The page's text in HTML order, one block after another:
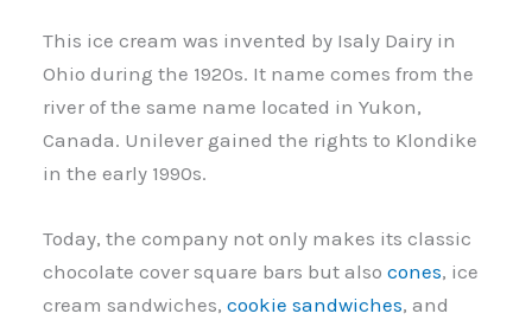
This ice cream was invented by Isaly Dairy in
Ohio during the 1920s. It name comes from the
river of the same name located in Yukon,
Canada. Unilever gained the rights to Klondike
in the early 1990s.
Today, the company not only makes its classic
chocolate cover square bars but alsocones, ice
cream sandwiches, cookie sandwiches, and